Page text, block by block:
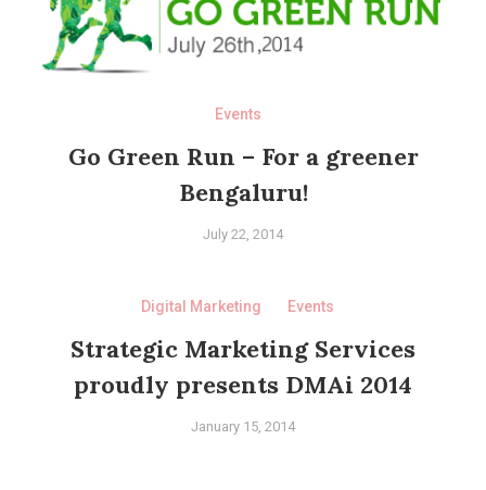
Events
Go Green Run – For a greener
Bengaluru!
July 22, 2014
Digital Marketing Events
Strategic Marketing Services
proudly presents DMAi 2014
January 15, 2014